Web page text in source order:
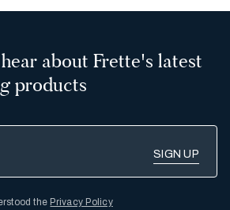
about Frette's latest
products
the Privacy Policy